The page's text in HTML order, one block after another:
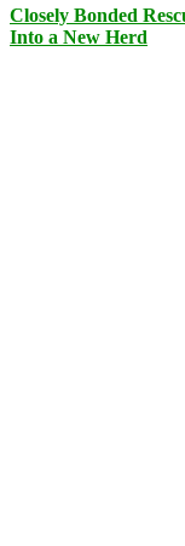
Closely Bonded
Into a New Herd